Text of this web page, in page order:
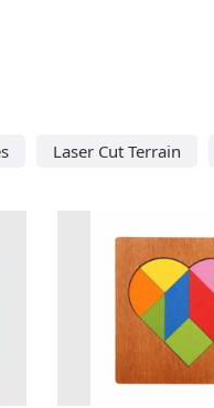
Laser Cut Terrain